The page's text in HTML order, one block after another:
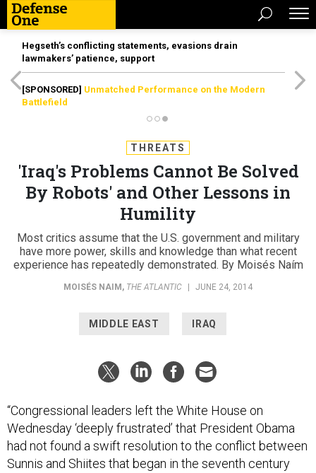
Hegseth’s conflicting statements, evasions drain
lawmakers’ patience, support
[SPONSORED] Unmatched Performance on the Modern
Battlefield
THREATS
'Iraq's Problems Cannot Be Solved
By Robots' and Other Lessons in
Humility
Most critics assume that the U.S. government and military
have more power, skills and knowledge than what recent
experience has repeatedly demonstrated. By Moisés Naím
MOISÉS NAIM , THE ATLANTIC JUNE 24, 2014
MIDDLE EAST IRAQ
“Congressional leaders left the White House on
Wednesday ‘deeply frustrated’ that President Obama
had not found a swift resolution to the conflict between
Sunnis and Shiites that began in the seventh century